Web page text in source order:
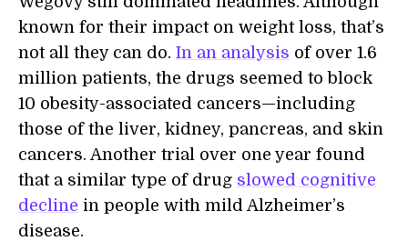
known for their impact on weight loss, that’s
not all they can do. In an analysis of over 1.6
million patients, the drugs seemed to block
10 obesity-associated cancers—including
those of the liver, kidney, pancreas, and skin
cancers. Another trial over one year found
that a similar type of drug slowed cognitive
decline in people with mild Alzheimer’s
disease.